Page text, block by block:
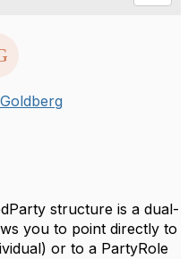
structure is a dual-
you to point directly to
or to a PartyRole